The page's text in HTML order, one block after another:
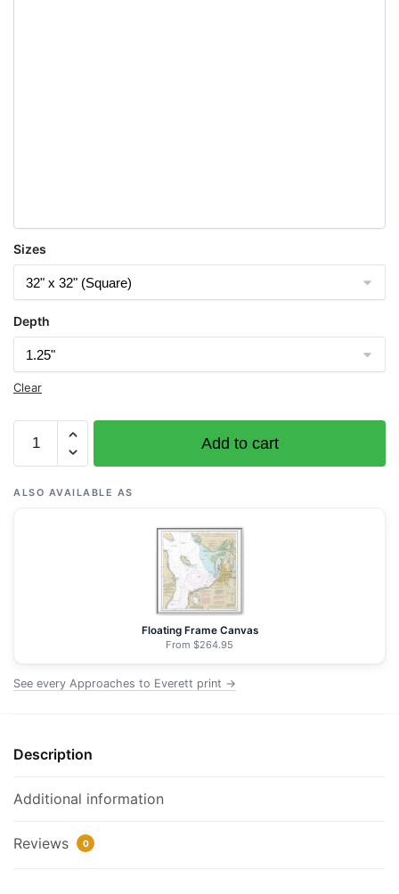
Sizes
Depth
Clear
18443
Approaches
to
32"
quantity
Add to cart
ALSO AVAILABLE AS
Floating Frame Canvas
From $264.95
See every Approaches to Everett print →
Description
Additional information
Reviews 0